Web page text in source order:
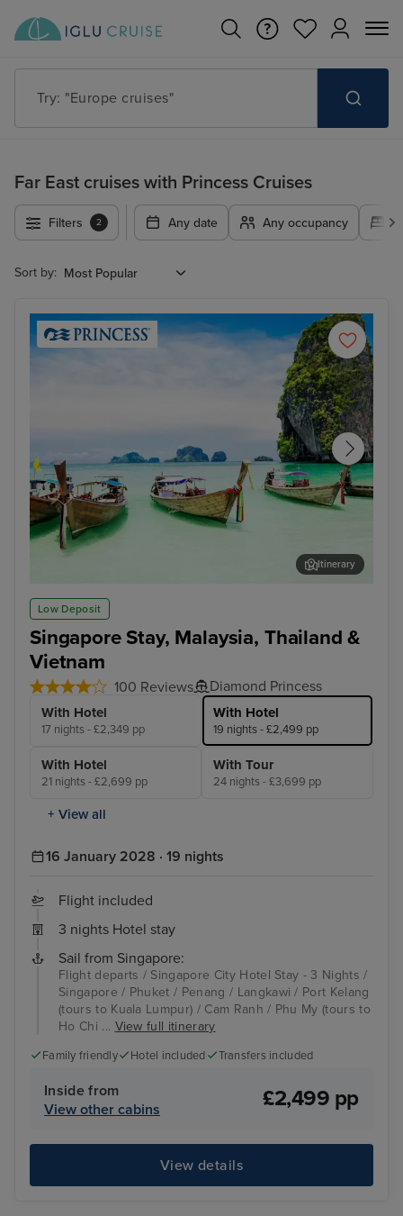
Try: "Cruises in May 2027"
Far East cruises with Princess Cruises
Filters 2 Any date Any occupancy
Sort by:
Low Deposit
Singapore Stay, Malaysia, Thailand &
Vietnam
100 Reviews Diamond Princess
With Hotel
17 nights - £2,349 pp
With Hotel
19 nights - £2,499 pp
With Hotel
21 nights - £2,699 pp
With Tour
24 nights - £3,699 pp
+ View all
Phuket
Itinerary
16 January 2028 · 19 nights
Flight included
3 nights Hotel stay
Sail from Singapore:
Flight departs / Singapore City Hotel Stay - 3 Nights /
Singapore / Phuket / Penang / Langkawi / Port Kelang
(tours to Kuala Lumpur) / Cam Ranh / Phu My (tours to
Ho Chi ... View full itinerary
Family friendly Hotel included Transfers included
Inside from
View other cabins
£2,499 pp
View details